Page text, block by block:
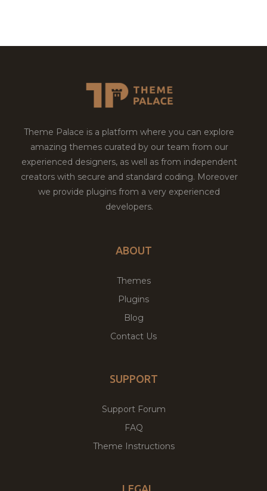
Theme Palace is a platform where you can explore
amazing themes curated by our team from our
experienced designers, as well as from independent
creators with secure and standard coding. Moreover
we provide plugins from a very experienced
developers.
ABOUT
Themes
Plugins
Blog
Contact Us
SUPPORT
Support Forum
FAQ
Theme Instructions